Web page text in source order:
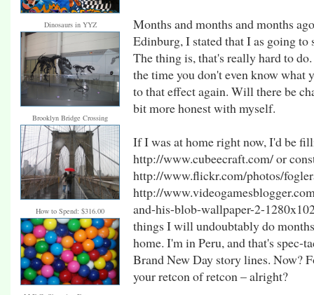
Dinosaurs in YYZ
Brooklyn Bridge Crossing
How to Spend: $316.00
Months and months and months
Edinburg, I stated that I as going
The thing is, that's really hard to
the time you don't even know
to that effect again. Will there be
bit more honest with myself.
If I was at home right now, I'd be
http://www.cubeecraft.com/ or
http://www.flickr.com/photos/
http://
and-his-blob-wallpaper-2-
things I will undoubtably do
home. I'm in Peru, and that's
Brand New Day story lines. Now?
your retcon of retcon – alright?